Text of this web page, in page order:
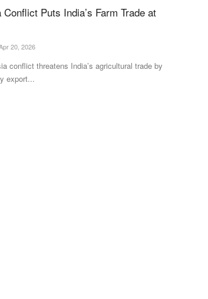
Puts India’s Farm Trade at
20, 2026
conflict threatens India’s agricultural trade by
export...